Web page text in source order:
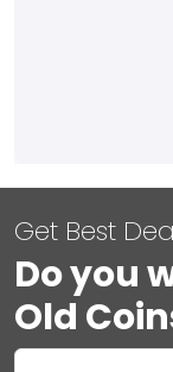
Get Best
Do you
Old